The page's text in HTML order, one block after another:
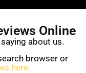
Online
about us.
browser or
here.